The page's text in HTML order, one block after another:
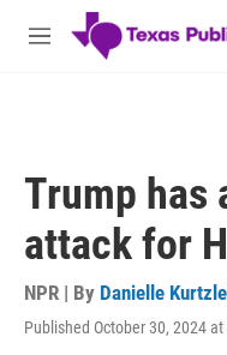
Skip to main content
M
Trump has
attack for
NPR | By Danielle
Published October 30, 2024 at